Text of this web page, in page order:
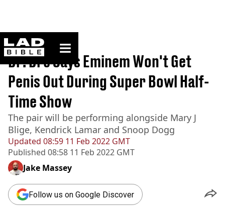
ladbible homepage
Home>News
Updated 08:59 11 Feb 2022 GMT
Published 08:58 11 Feb 2022 GMT
Dr. Dre Says Eminem Won't Get
Penis Out During Super Bowl Half-
Time Show
The pair will be performing alongside Mary J
Blige, Kendrick Lamar and Snoop Dogg
Jake Massey
Follow us on Google Discover